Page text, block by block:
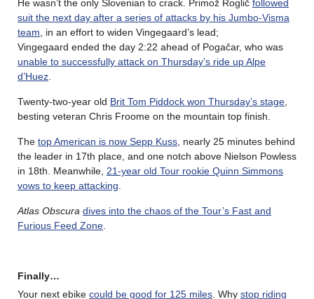
He wasn’t the only Slovenian to crack. Primož Roglič followed
suit the next day after a series of attacks by his Jumbo-Visma
team , in an effort to widen Vingegaard’s lead;
Vingegaard ended the day 2:22 ahead of Pogačar, who was
unable to successfully attack on Thursday’s ride up Alpe
d’Huez
Twenty-two-year old Brit Tom Piddock won Thursday’s stage
besting veteran Chris Froome on the mountain top finish.
The top American is now Sepp Kuss , nearly 25 minutes behind
the leader in 17th place, and one notch above Nielson Powless
in 18th. Meanwhile, 21-year old Tour rookie Quinn Simmons
vows to keep attacking
Atlas Obscura dives into the chaos of the Tour’s Fast and
Furious Feed Zone
Finally…
Your next ebike could be good for 125 miles . Why stop riding